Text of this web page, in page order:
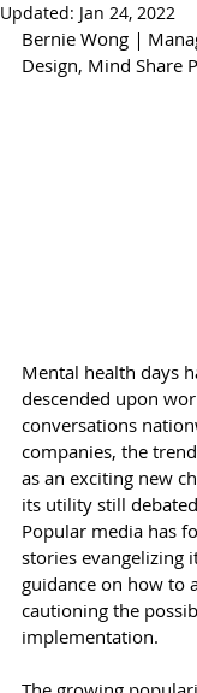
Updated: Jan 24, 2022
Bernie Wong |
Design, Mind Share
Mental health days
descended upon
conversations
companies, the
as an exciting new
its utility still
Popular media has
stories evangelizing
guidance on how to
cautioning the
implementation.